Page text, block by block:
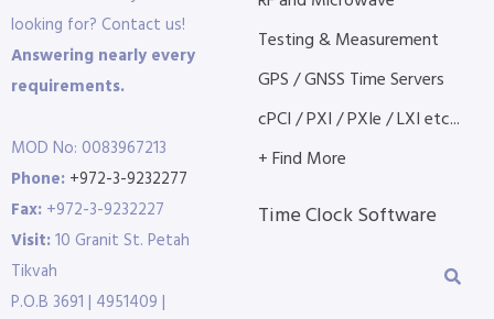
looking for? Contact us!
Answering nearly every
requirements.
MOD No: 0083967213
Phone: +972-3-9232277
Fax: +972-3-9232227
Visit:10 Granit St. Petah
Tikvah
P.O.B 3691 | 4951409 |
Testing & Measurement
GPS / GNSS Time Servers
cPCI / PXI / PXIe / LXI etc...
+ Find More
Time Clock Software